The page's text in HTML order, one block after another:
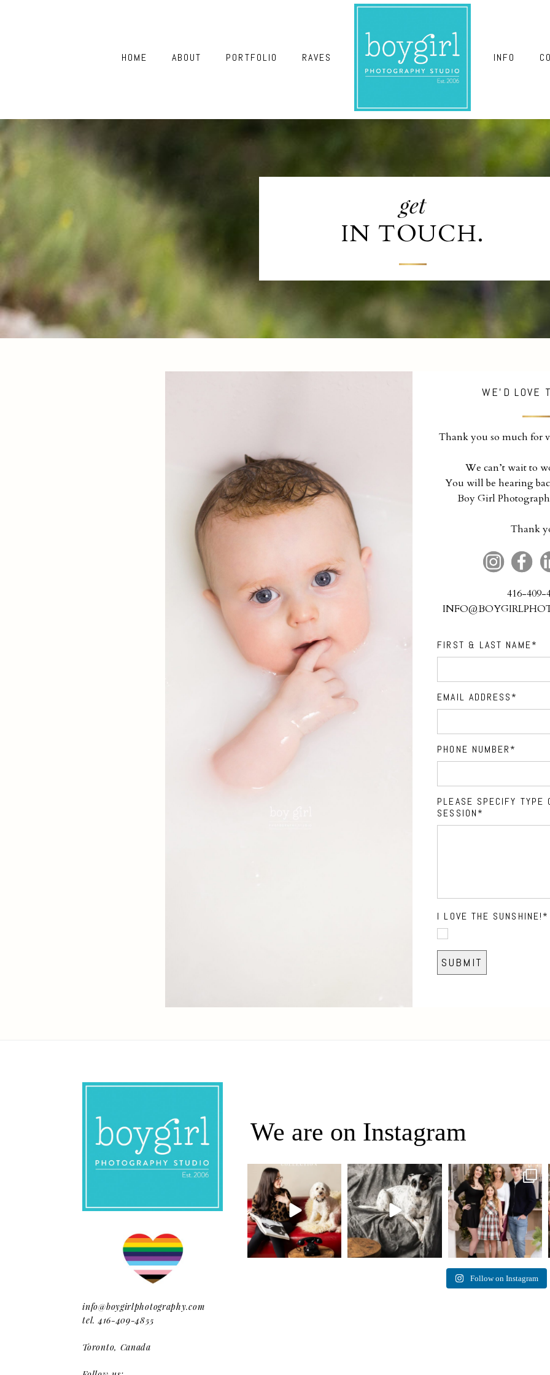
HOME ABOUT PORTFOLIO RAVES INFO
get
IN TOUCH.
WE'D LOVE
Thank you so much for
We can’t wait to
You will be hearing
Boy Girl
Thank
416-409-
FIRST & LAST NAME
EMAIL ADDRESS
PHONE NUMBER
PLEASE SPECIFY TYPE
SESSION
I LOVE THE SUNSHINE!
info@boygirlphotography.com
tel. 416-409-4855
Toronto, Canada
We are on Instagram
Oh Romeo, Oh Romeo… 🐾✨
Wherefore art thou, my
27 14
🐾 BOOK YOUR PETS
COVER SHOOT
Introducing...
37 10
✨ Honouring tradition, light,
and togetherness ✨...
45
Follow on Instagram